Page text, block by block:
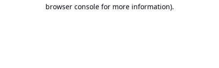
browser console for more information).